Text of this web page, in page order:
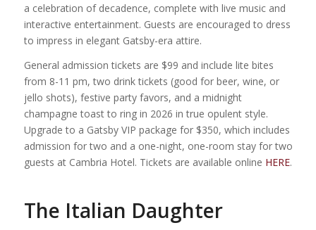
a celebration of decadence, complete with live music and
interactive entertainment. Guests are encouraged to dress
to impress in elegant Gatsby-era attire.
General admission tickets are $99 and include lite bites
from 8-11 pm, two drink tickets (good for beer, wine, or
jello shots), festive party favors, and a midnight
champagne toast to ring in 2026 in true opulent style.
Upgrade to a Gatsby VIP package for $350, which includes
admission for two and a one-night, one-room stay for two
guests at Cambria Hotel. Tickets are available online HERE.
The Italian Daughter